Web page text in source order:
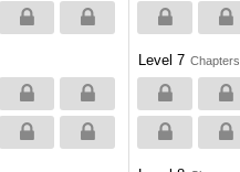
Level 7 Chapters